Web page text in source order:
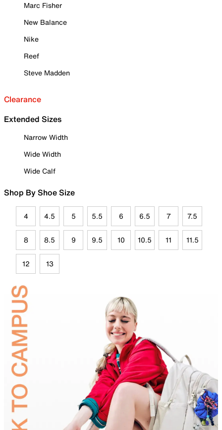
Marc Fisher
New Balance
Nike
Reef
Steve Madden
Clearance
Extended Sizes
Narrow Width
Wide Width
Wide Calf
Shop By Shoe Size
4 4.5 5 5.5 6 6.5 7 7.5
8 8.5 9 9.5 10 10.5 11 11.5
12 13